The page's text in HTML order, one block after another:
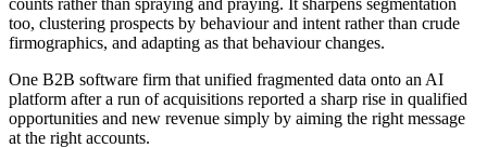
too, clustering prospects by behaviour and intent rather than crude
firmographics, and adapting as that behaviour changes.
One B2B software firm that unified fragmented data onto an AI
platform after a run of acquisitions reported a sharp rise in qualified
opportunities and new revenue simply by aiming the right message
at the right accounts.